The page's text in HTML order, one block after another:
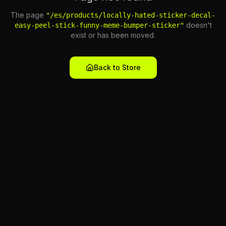
The page "/es/products/locally-hated-sticker-decal-
easy-peel-stick-funny-meme-bumper-sticker" doesn't
exist or has been moved.
Back to Store